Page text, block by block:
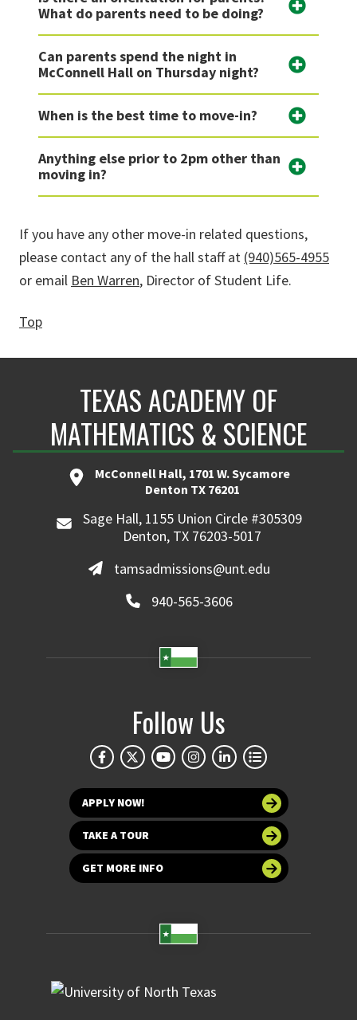
What do parents need to be doing?
Can parents spend the night in
McConnell Hall on Thursday night?
When is the best time to move-in?
Anything else prior to 2pm other than
moving in?
If you have any other move-in related questions,
please contact any of the hall staff at (940)565-4955
or email Ben Warren, Director of Student Life.
Top
TEXAS ACADEMY OF
MATHEMATICS & SCIENCE
McConnell Hall, 1701 W. Sycamore
Denton TX 76201
Sage Hall, 1155 Union Circle #305309
Denton, TX 76203-5017
tamsadmissions@unt.edu
940-565-3606
Follow Us
APPLY NOW!
TAKE A TOUR
GET MORE INFO